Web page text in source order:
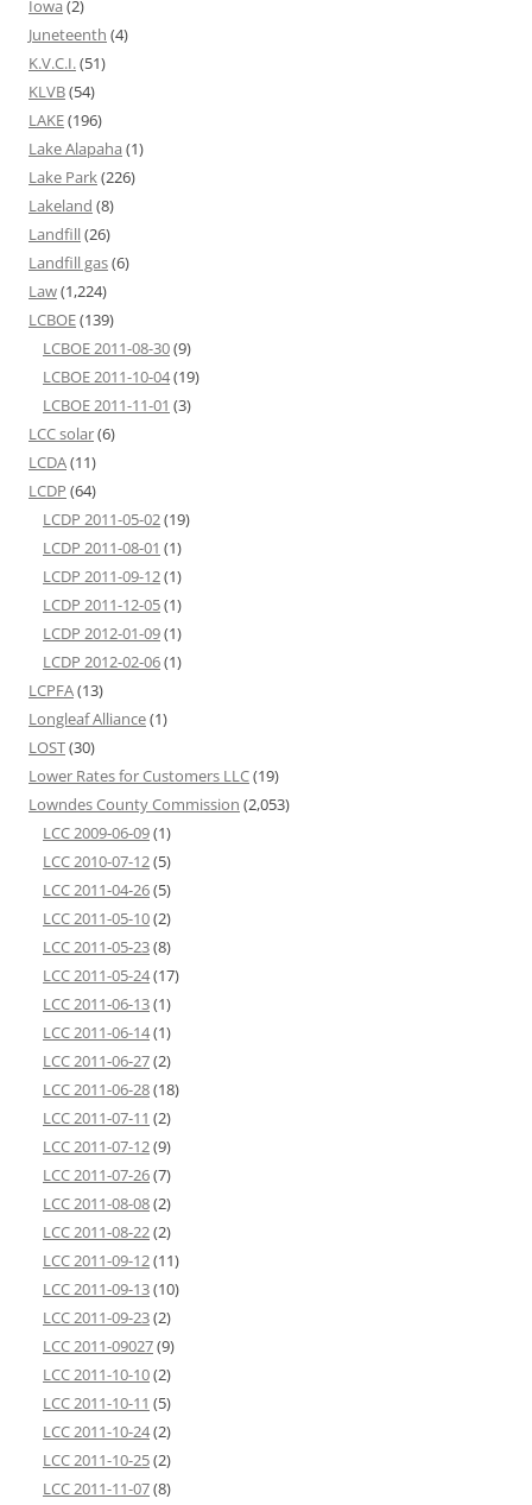
Iowa (2)
Juneteenth (4)
K.V.C.I.(51)
KLVB(54)
LAKE(196)
Lake Alapaha (1)
Lake Park(226)
Lakeland (8)
Landfill(26)
Landfill gas(6)
Law(1,224)
LCBOE(139)
LCBOE 2011-08-30(9)
LCBOE 2011-10-04(19)
LCBOE 2011-11-01 (3)
LCC solar(6)
LCDA(11)
LCDP (64)
LCDP 2011-05-02(19)
LCDP 2011-08-01 (1)
LCDP 2011-09-12(1)
LCDP 2011-12-05(1)
LCDP 2012-01-09(1)
LCDP 2012-02-06(1)
LCPFA(13)
Longleaf Alliance(1)
LOST(30)
Lower Rates for Customers LLC(19)
Lowndes County Commission (2,053)
LCC 2009-06-09(1)
LCC 2010-07-12(5)
LCC 2011-04-26(5)
LCC 2011-05-10(2)
LCC 2011-05-23(8)
LCC 2011-05-24(17)
LCC 2011-06-13(1)
LCC 2011-06-14(1)
LCC 2011-06-27(2)
LCC 2011-06-28(18)
LCC 2011-07-11 (2)
LCC 2011-07-12(9)
LCC 2011-07-26(7)
LCC 2011-08-08(2)
LCC 2011-08-22(2)
LCC 2011-09-12(11)
LCC 2011-09-13(10)
LCC 2011-09-23(2)
LCC 2011-09027(9)
LCC 2011-10-10(2)
LCC 2011-10-11 (5)
LCC 2011-10-24(2)
LCC 2011-10-25(2)
LCC 2011-11-07(8)